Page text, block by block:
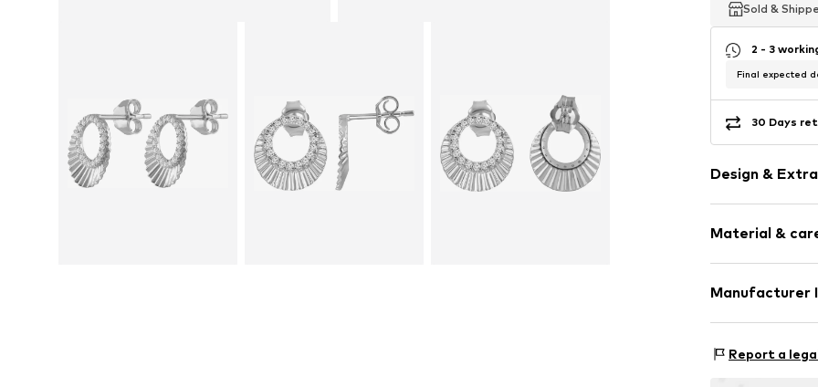
Sold &
Sold &
Sold &
2 - 3
Final expected
30 Days
Design &
Gold
2-piece
Item no.
Material &
Manufacturer
Report a